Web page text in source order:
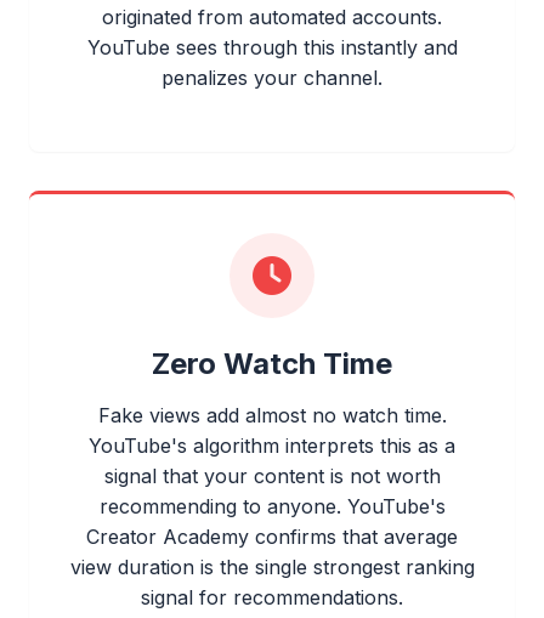
originated from automated accounts.
YouTube sees through this instantly and
penalizes your channel.
Zero Watch Time
Fake views add almost no watch time.
YouTube's algorithm interprets this as a
signal that your content is not worth
recommending to anyone. YouTube's
Creator Academy confirms that average
view duration is the single strongest ranking
signal for recommendations.